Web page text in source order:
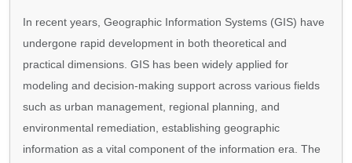
In recent years, Geographic Information Systems (GIS) have
undergone rapid development in both theoretical and
practical dimensions. GIS has been widely applied for
modeling and decision-making support across various fields
such as urban management, regional planning, and
environmental remediation, establishing geographic
information as a vital component of the information era. The